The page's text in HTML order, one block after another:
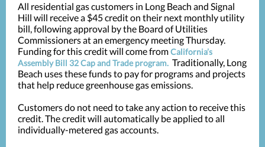
All residential gas customers in Long Beach and Signal
Hill will receive a $45 credit on their next monthly utility
bill, following approval by the Board of Utilities
Commissioners at an emergency meeting Thursday.
Funding for this credit will come fromCalifornia’s
Assembly Bill 32 Cap and Trade program. Traditionally, Long
Beach uses these funds to pay for programs and projects
that help reduce greenhouse gas emissions.
Customers do not need to take any action to receive this
credit. The credit will automatically be applied to all
individually-metered gas accounts.